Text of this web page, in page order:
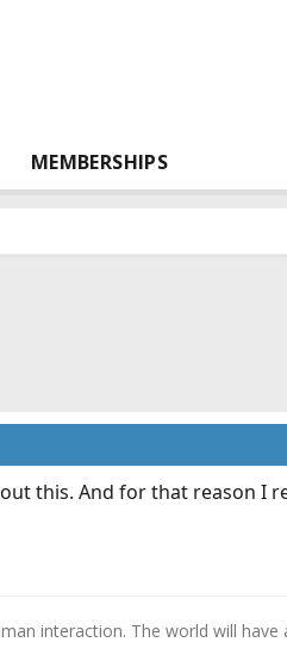
MEMBERSHIPS
this. And for that reason I
interaction. The world will